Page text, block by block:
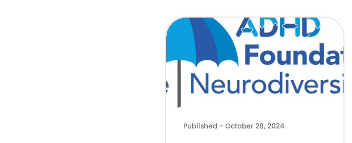
Published - October 28, 2024